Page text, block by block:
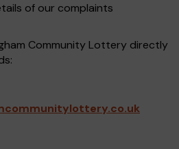
of our complaints
Community Lottery directly